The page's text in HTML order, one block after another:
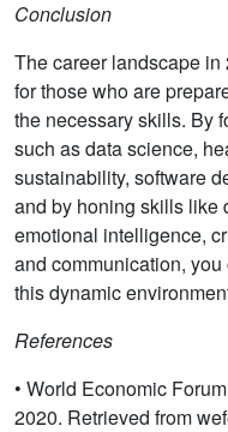
Conclusion
The career landscape
for those who are
the necessary skills. By
such as data science,
sustainability, software
and by honing skills like
emotional intelligence,
and communication,
this dynamic
References
• World Economic
2020. Retrieved from